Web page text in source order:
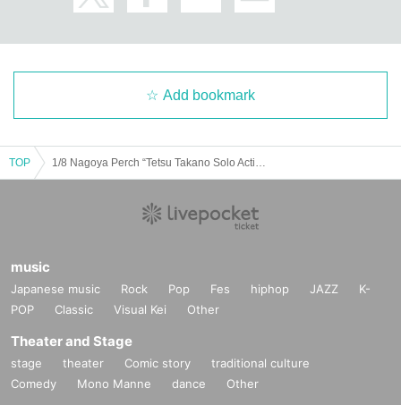
Add bookmark
TOP
music
Japanese music Rock Pop Fes hiphop JAZZ
K-
POP
Classic Visual Kei Other
Theater and Stage
stage theater Comic story
traditional culture
Comedy
Mono Manne dance Other